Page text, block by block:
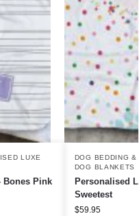
LUXE
Bones Pink
DOG BEDDING &
DOG BLANKETS
Personalised
Sweetest
$59.95